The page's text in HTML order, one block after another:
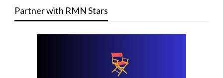
Partner with RMN Stars